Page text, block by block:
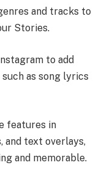
and tracks to
Stories.
to add
as song lyrics
features in
and text overlays,
and memorable.